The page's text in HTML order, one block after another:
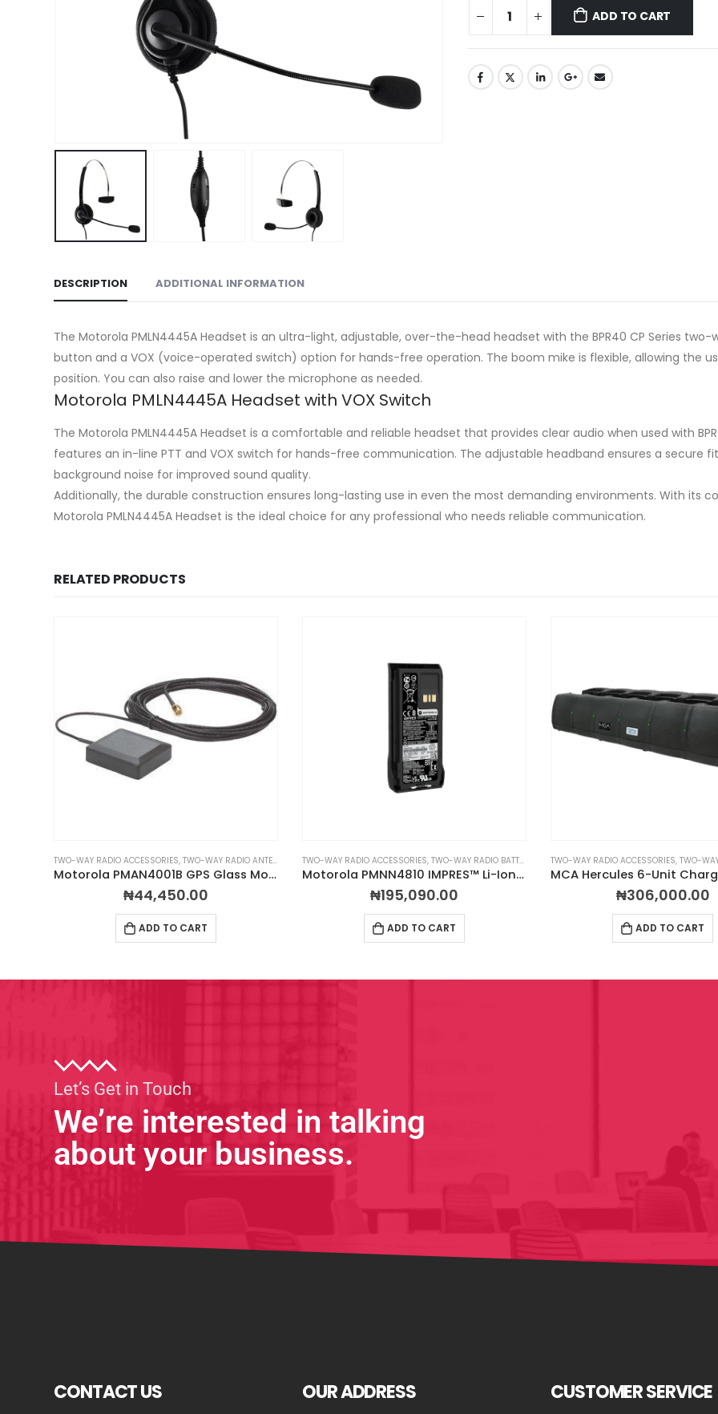
ADD TO CART
DESCRIPTION ADDITIONAL INFORMATION
The Motorola PMLN4445A Headset is an ultra-light, adjustable, over-the-head headset with the BPR40 CP Series
button and a VOX (voice-operated switch) option for hands-free operation. The boom mike is flexible, allowing the
position. You can also raise and lower the microphone as needed.
Motorola PMLN4445A Headset with VOX Switch
The Motorola PMLN4445A Headset is a comfortable and reliable headset that provides clear audio when used with
features an in-line PTT and VOX switch for hands-free communication. The adjustable headband ensures a secure
background noise for improved sound quality.
Additionally, the durable construction ensures long-lasting use in even the most demanding environments. With its
Motorola PMLN4445A Headset is the ideal choice for any professional who needs reliable communication.
RELATED PRODUCTS
TWO-WAY RADIO ACCESSORIES, TWO-WAY RADIO ANTENNAS
Motorola PMAN4001B GPS Glass Mount Antenna
₦44,450.00
ADD TO CART
TWO-WAY RADIO ACCESSORIES, TWO-WAY RADIO BATTERIES
Motorola PMNN4810 IMPRES™ Li-Ion Rechargeable Battery 3200mAh IP68 TIA4950
₦195,090.00
ADD TO CART
TWO-WAY RADIO ACCESSORIES, TWO-WAY
₦306,000.00
ADD TO CART
Let’s Get in Touch
We’re interested in talking
about your business.
CONTACT US OUR ADDRESS CUSTOMER SERVICE